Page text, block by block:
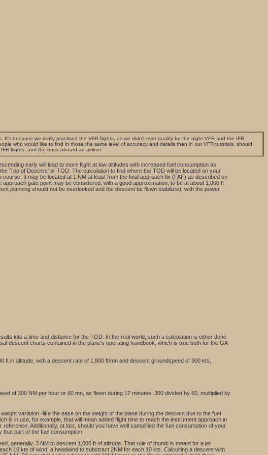
because we really practised the VFR flights, as we didn't ever qualify for the night VFR and the IFR
who would like to find in those the same level of accuracy and details than in our VFR tutorials, should
flights, and the ones aboard an airliner
early will lead to more flight at low altitudes with increased fuel consumption as
'Top of Descent' or TOD. The calculation to find where the TOD will be located on your
It may be located at 1 NM at least from the final approach fix (FAF) as described on
gate point may be considered, with a good approximation, to be at about 1,000 ft
planning should not be overlooked and the descent be flewn stabilized, with the power
into a time and distance for the TOD. In the real world, such a calculation is either done
descent charts contained in the plane's operating handbook, which is true both for the GA
in altitude, with a descent rate of 1,800 ft/mn and descent groundspeed of 300 kts,
of 300 NM per hour or 60 mn, as flewn during 17 minutes: 300 divided by 60, multiplied by
variation -like the ease on the weight of the plane during the descent due to the fuel
is in use, for example, that will mean added flight time to reach the instrument approach in
Additionally, at last, should you have well samplified the fuel consumption of your
that part of the fuel consumption
generally, 3 NM to descent 1,000 ft of altitude. That rule of thumb is meant for a jet
10 kts of wind; a headwind to substract 2NM for each 10 kts. Calculting a descent with